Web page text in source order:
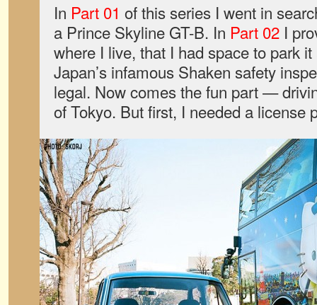
In Part 01 of this series I went in
a Prince Skyline GT-B. In Part 02 I
where I live, that I had space to park
Japan’s infamous Shaken safety
legal. Now comes the fun part —
of Tokyo. But first, I needed a license